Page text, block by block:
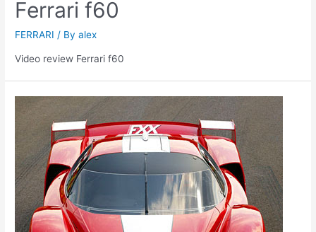
Ferrari f60
FERRARI / Byalex
Video review Ferrari f60